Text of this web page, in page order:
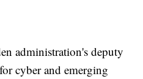
administration's deputy
cyber and emerging